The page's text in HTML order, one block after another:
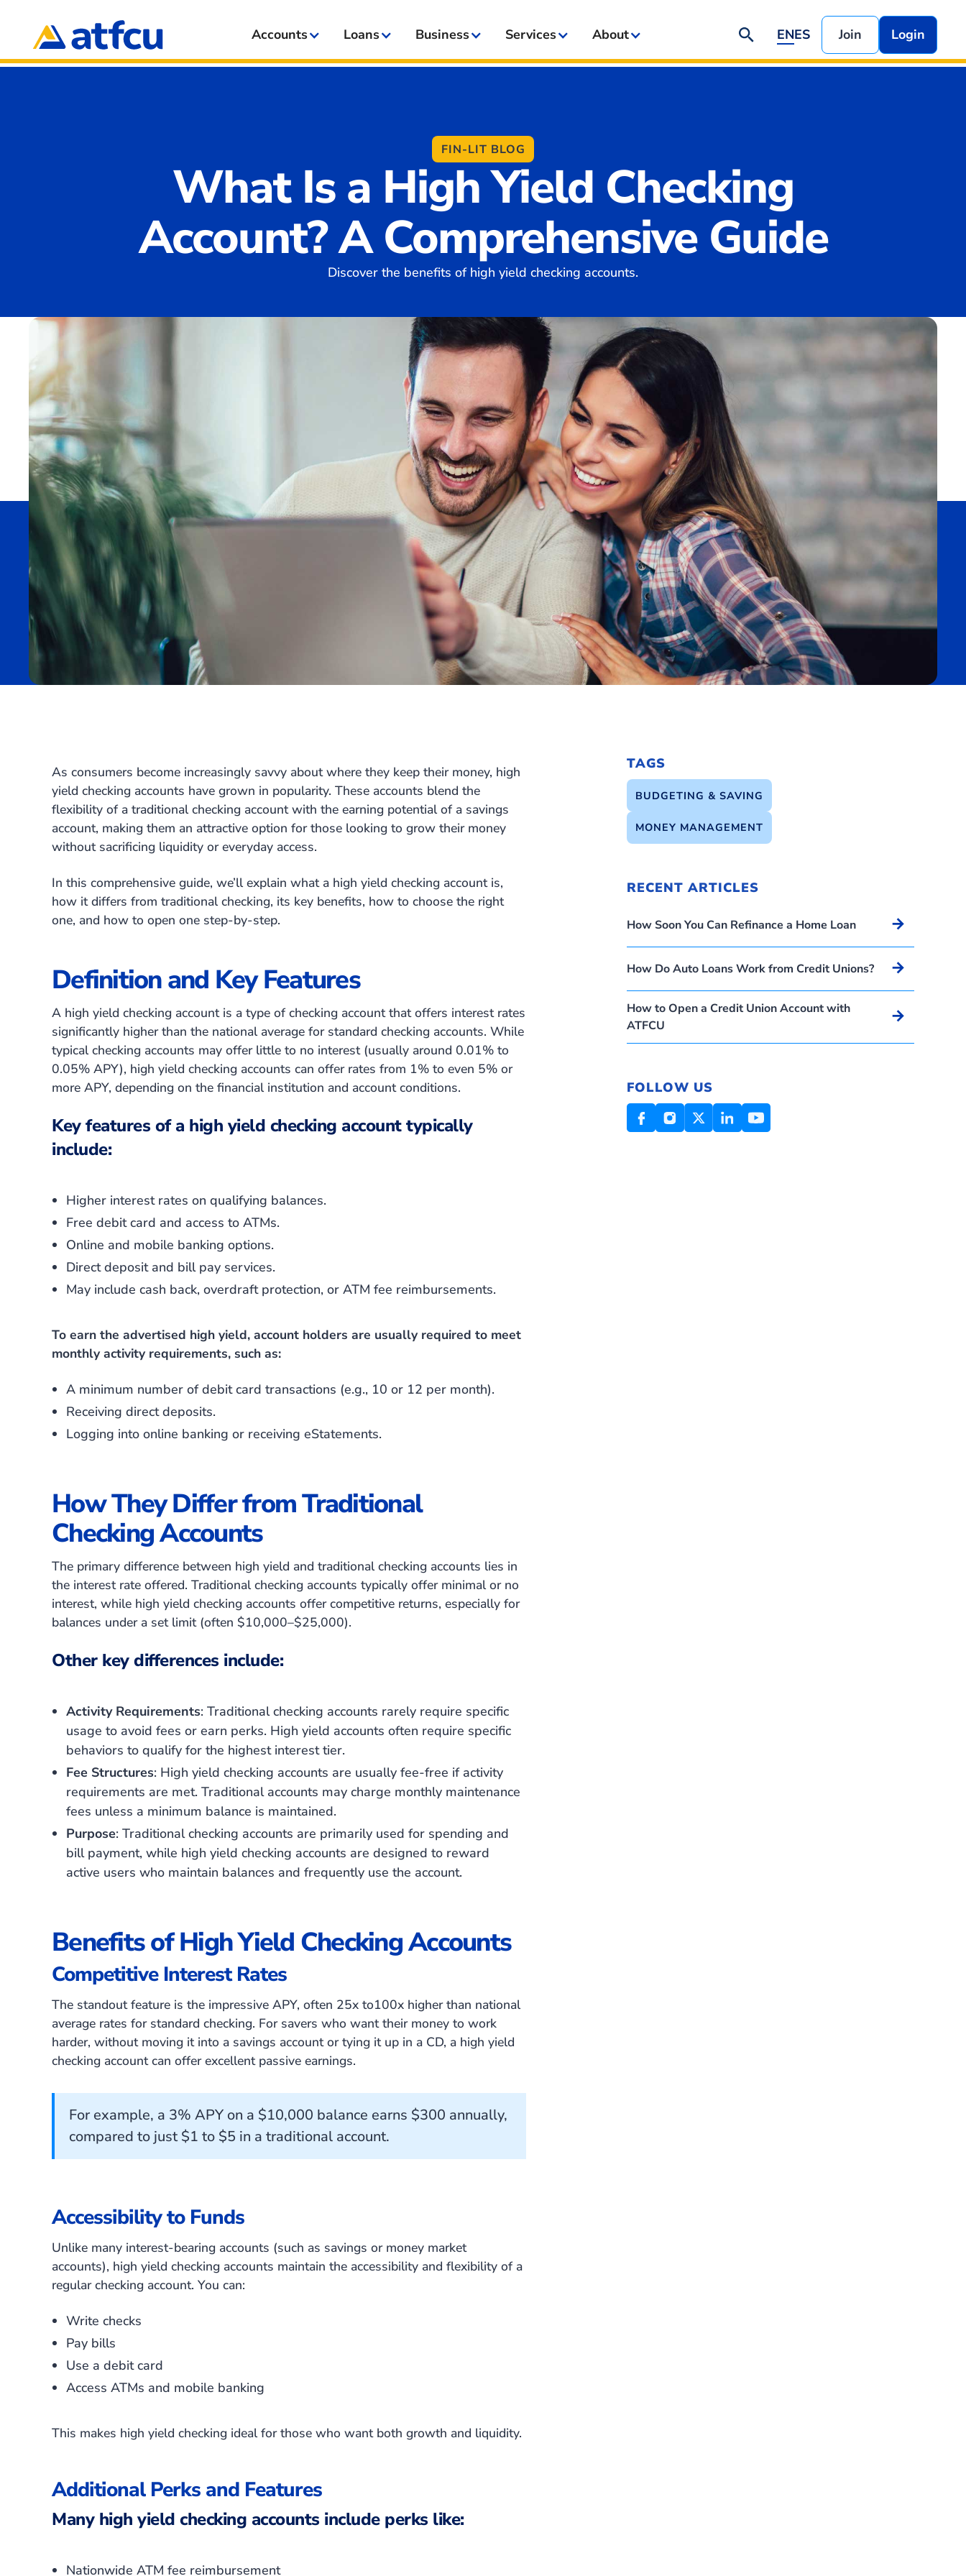
Accounts Loans Business Services About ENES Join Login
FIN-LIT BLOG
What Is a High Yield Checking
Account? A Comprehensive Guide
Discover the benefits of high yield checking accounts.
As consumers become increasingly savvy about where they keep their money, high
yield checking accounts have grown in popularity. These accounts blend the
flexibility of a traditional checking account with the earning potential of a savings
account, making them an attractive option for those looking to grow their money
without sacrificing liquidity or everyday access.
In this comprehensive guide, we’ll explain what a high yield checking account is,
how it differs from traditional checking, its key benefits, how to choose the right
one, and how to open one step-by-step.
Definition and Key Features
A high yield checking account is a type of checking account that offers interest rates
significantly higher than the national average for standard checking accounts. While
typical checking accounts may offer little to no interest (usually around 0.01% to
0.05% APY), high yield checking accounts can offer rates from 1% to even 5% or
more APY, depending on the financial institution and account conditions.
Key features of a high yield checking account typically
include:
Higher interest rates on qualifying balances.
Free debit card and access to ATMs.
Online and mobile banking options.
Direct deposit and bill pay services.
May include cash back, overdraft protection, or ATM fee reimbursements.
To earn the advertised high yield, account holders are usually required to meet
monthly activity requirements, such as:
A minimum number of debit card transactions (e.g., 10 or 12 per month).
Receiving direct deposits.
Logging into online banking or receiving eStatements.
How They Differ from Traditional
Checking Accounts
The primary difference between high yield and traditional checking accounts lies in
the interest rate offered. Traditional checking accounts typically offer minimal or no
interest, while high yield checking accounts offer competitive returns, especially for
balances under a set limit (often $10,000–$25,000).
Other key differences include:
Activity Requirements: Traditional checking accounts rarely require specific
usage to avoid fees or earn perks. High yield accounts often require specific
behaviors to qualify for the highest interest tier.
Fee Structures: High yield checking accounts are usually fee-free if activity
requirements are met. Traditional accounts may charge monthly maintenance
fees unless a minimum balance is maintained.
Purpose: Traditional checking accounts are primarily used for spending and
bill payment, while high yield checking accounts are designed to reward
active users who maintain balances and frequently use the account.
Benefits of High Yield Checking Accounts
Competitive Interest Rates
The standout feature is the impressive APY, often 25x to100x higher than national
average rates for standard checking. For savers who want their money to work
harder, without moving it into a savings account or tying it up in a CD, a high yield
checking account can offer excellent passive earnings.
For example, a 3% APY on a $10,000 balance earns $300 annually,
compared to just $1 to $5 in a traditional account.
Accessibility to Funds
Unlike many interest-bearing accounts (such as savings or money market
accounts), high yield checking accounts maintain the accessibility and flexibility of a
regular checking account. You can:
Write checks
Pay bills
Use a debit card
Access ATMs and mobile banking
This makes high yield checking ideal for those who want both growth and liquidity.
Additional Perks and Features
Many high yield checking accounts include perks like:
Nationwide ATM fee reimbursement
TAGS
BUDGETING & SAVING
MONEY MANAGEMENT
RECENT ARTICLES
How Soon You Can Refinance a Home Loan Arrow_forward
How Do Auto Loans Work from Credit Unions? Arrow_forward
How to Open a Credit Union Account with
ATFCU
Arrow_forward
FOLLOW US